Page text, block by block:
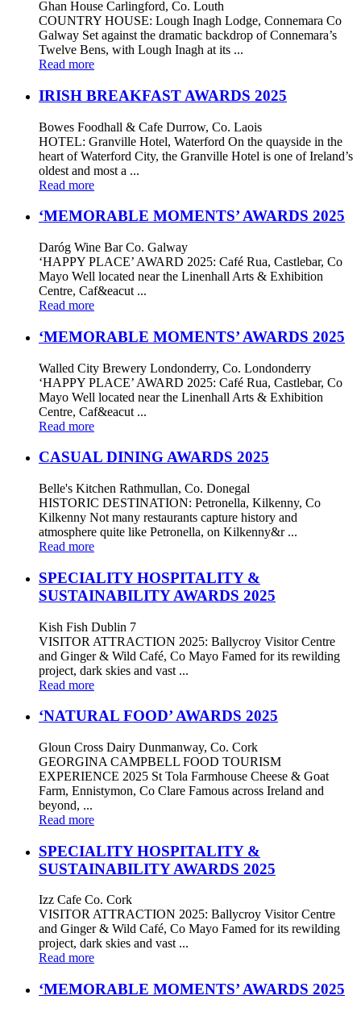
Ghan House Carlingford, Co. Louth
COUNTRY HOUSE: Lough Inagh Lodge, Connemara Co
Galway Set against the dramatic backdrop of Connemara’s
Twelve Bens, with Lough Inagh at its ...
Read more
IRISH BREAKFAST AWARDS 2025
Bowes Foodhall & Cafe Durrow, Co. Laois
HOTEL: Granville Hotel, Waterford On the quayside in the
heart of Waterford City, the Granville Hotel is one of Ireland’s
oldest and most a ...
Read more
‘MEMORABLE MOMENTS’ AWARDS 2025
Daróg Wine Bar Co. Galway
‘HAPPY PLACE’ AWARD 2025: Café Rua, Castlebar, Co
Mayo Well located near the Linenhall Arts & Exhibition
Centre, Caf&eacut ...
Read more
‘MEMORABLE MOMENTS’ AWARDS 2025
Walled City Brewery Londonderry, Co. Londonderry
‘HAPPY PLACE’ AWARD 2025: Café Rua, Castlebar, Co
Mayo Well located near the Linenhall Arts & Exhibition
Centre, Caf&eacut ...
Read more
CASUAL DINING AWARDS 2025
Belle's Kitchen Rathmullan, Co. Donegal
HISTORIC DESTINATION: Petronella, Kilkenny, Co
Kilkenny Not many restaurants capture history and
atmosphere quite like Petronella, on Kilkenny&r ...
Read more
SPECIALITY HOSPITALITY &
SUSTAINABILITY AWARDS 2025
Kish Fish Dublin 7
VISITOR ATTRACTION 2025: Ballycroy Visitor Centre
and Ginger & Wild Café, Co Mayo Famed for its rewilding
project, dark skies and vast ...
Read more
‘NATURAL FOOD’ AWARDS 2025
Gloun Cross Dairy Dunmanway, Co. Cork
GEORGINA CAMPBELL FOOD TOURISM
EXPERIENCE 2025 St Tola Farmhouse Cheese & Goat
Farm, Ennistymon, Co Clare Famous across Ireland and
beyond, ...
Read more
SPECIALITY HOSPITALITY &
SUSTAINABILITY AWARDS 2025
Izz Cafe Co. Cork
VISITOR ATTRACTION 2025: Ballycroy Visitor Centre
and Ginger & Wild Café, Co Mayo Famed for its rewilding
project, dark skies and vast ...
Read more
‘MEMORABLE MOMENTS’ AWARDS 2025